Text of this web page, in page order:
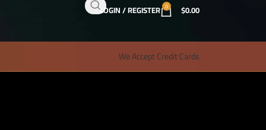
LOGIN / REGISTER 0 $0.00
We Accept Credit Cards